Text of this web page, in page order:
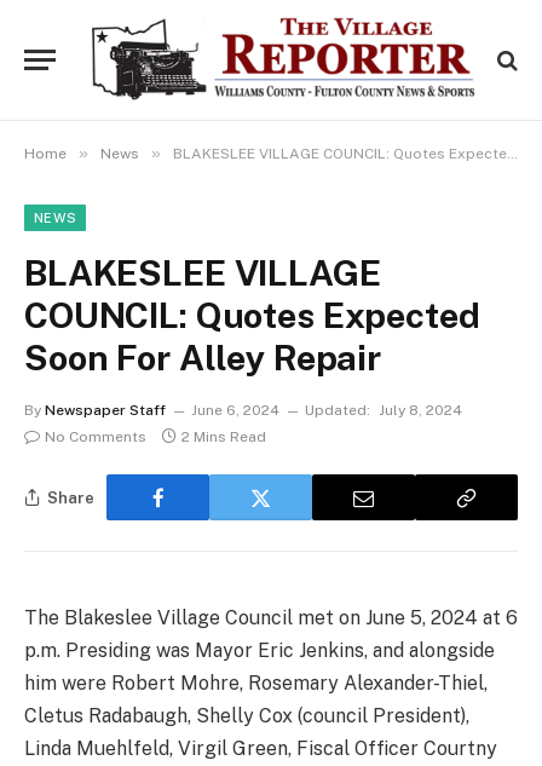
Home » News » BLAKESLEE VILLAGE COUNCIL: Quotes Expected Soon For Alley Repair
NEWS
BLAKESLEE VILLAGE
COUNCIL: Quotes Expected
Soon For Alley Repair
By Newspaper Staff June 6, 2024 Updated: July 8, 2024
No Comments
2 Mins Read
Share
The Blakeslee Village Council met on June 5, 2024 at 6
p.m. Presiding was Mayor Eric Jenkins, and alongside
him were Robert Mohre, Rosemary Alexander-Thiel,
Cletus Radabaugh, Shelly Cox (council President),
Linda Muehlfeld, Virgil Green, Fiscal Officer Courtny